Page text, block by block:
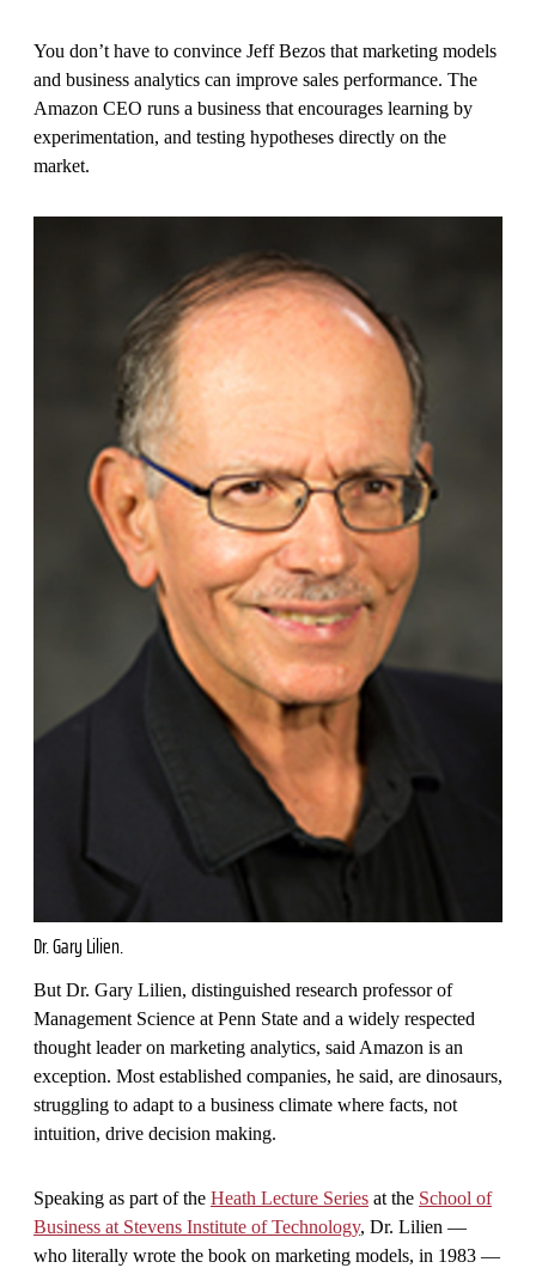
You don’t have to convince Jeff Bezos that marketing models
and business analytics can improve sales performance. The
Amazon CEO runs a business that encourages learning by
experimentation, and testing hypotheses directly on the
market.
Dr. Gary Lilien.
But Dr. Gary Lilien, distinguished research professor of
Management Science at Penn State and a widely respected
thought leader on marketing analytics, said Amazon is an
exception. Most established companies, he said, are dinosaurs,
struggling to adapt to a business climate where facts, not
intuition, drive decision making.
Speaking as part of the Heath Lecture Series at the School of
Business at Stevens Institute of Technology, Dr. Lilien —
who literally wrote the book on marketing models, in 1983 —